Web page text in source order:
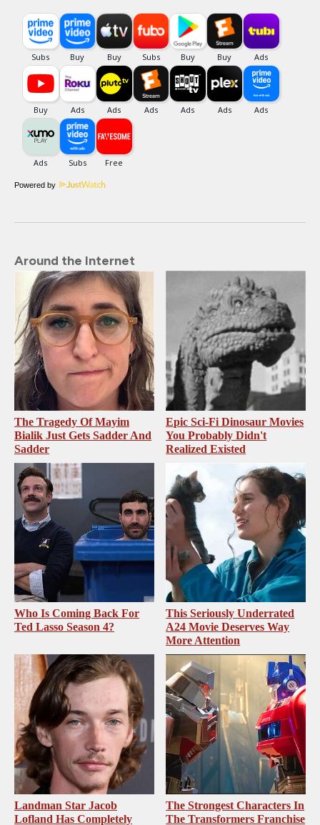
Powered by
Around the Internet
The Tragedy Of Mayim
Bialik Just Gets Sadder And
Sadder
Epic Sci-Fi Dinosaur Movies
You Probably Didn't
Realized Existed
Who Is Coming Back For
Ted Lasso Season 4?
This Seriously Underrated
A24 Movie Deserves Way
More Attention
Landman Star Jacob
Lofland Has Completely
The Strongest Characters In
The Transformers Franchise